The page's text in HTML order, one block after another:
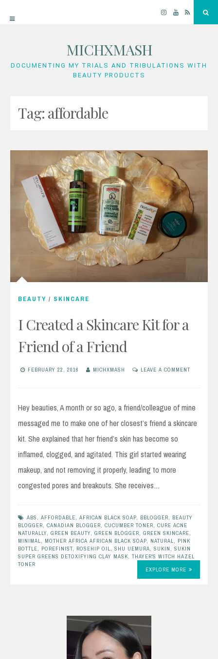
Instagram
YouTube
RSS
MICHXMASH
DOCUMENTING MY TRIALS AND TRIBULATIONS WITH
BEAUTY PRODUCTS
Tag: affordable
BEAUTY / SKINCARE
I Created a Skincare Kit for a
Friend of a Friend
FEBRUARY 22, 2016 MICHXMASH LEAVE A COMMENT
Hey beauties, A month or so ago, a friend/colleague of mine
messaged me to make one of her closest’s friend a skincare
kit. She explained that her friend’s skin has become so
inflamed, clogged, and agitated. This girl started wearing
makeup, and not removing it properly, leading to more
congested pores and breakouts. She receives…
ABS AFFORDABLE AFRICAN BLACK SOAP, BBLOGGER
BEAUTY
BLOGGER
CANADIAN BLOGGER CUCUMBER TONER
CURE ACNE
NATURALLY, GREEN BEAUTY, GREEN BLOGGER GREEN SKINCARE
MINIMAL
MOTHER AFRICA AFRICAN BLACK SOAP, NATURAL
PINK
BOTTLE
POREFINIST, ROSEHIP OIL SHU UEMURA SUKIN
SUKIN
SUPER GREENS DETOXIFYING CLAY MASK
THAYER'S WITCH HAZEL
TONER
EXPLORE MORE